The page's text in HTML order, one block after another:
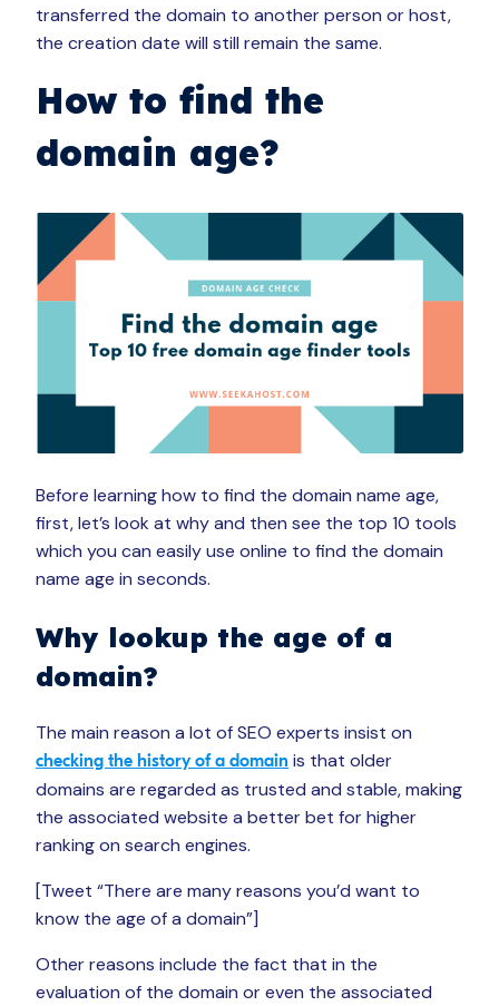
transferred the domain to another person or host,
the creation date will still remain the same.
How to find the
domain age?
Before learning how to find the domain name age,
first, let’s look at why and then see the top 10 tools
which you can easily use online to find the domain
name age in seconds.
Why lookup the age of a
domain?
The main reason a lot of SEO experts insist on
checking the history of a domain is that older
domains are regarded as trusted and stable, making
the associated website a better bet for higher
ranking on search engines.
[Tweet “There are many reasons you’d want to
know the age of a domain”]
Other reasons include the fact that in the
evaluation of the domain or even the associated